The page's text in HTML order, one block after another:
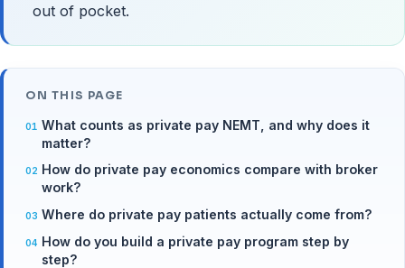
out of pocket.
ON THIS PAGE
What counts as private pay NEMT, and why does it
matter?
How do private pay economics compare with broker
work?
Where do private pay patients actually come from?
How do you build a private pay program step by
step?